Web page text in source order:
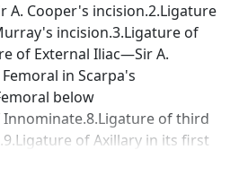
A. Cooper's incision.2.Ligature
incision.3.Ligature of
of External Iliac—Sir A.
in Scarpa's
below
of third
of Axillary in its first
in its third part.11.Ligature